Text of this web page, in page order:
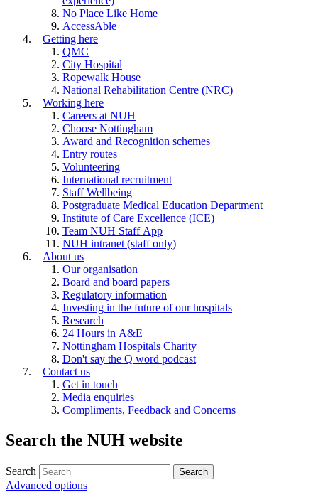
No Place Like Home
AccessAble
Getting here
QMC
City Hospital
Ropewalk House
National Rehabilitation Centre (NRC)
Working here
Careers at NUH
Choose Nottingham
Award and Recognition schemes
Entry routes
Volunteering
International recruitment
Staff Wellbeing
Postgraduate Medical Education Department
Institute of Care Excellence (ICE)
Team NUH Staff App
NUH intranet (staff only)
About us
Our organisation
Board and board papers
Regulatory information
Investing in the future of our hospitals
Research
24 Hours in A&E
Nottingham Hospitals Charity
Don't say the Q word podcast
Contact us
Get in touch
Media enquiries
Compliments, Feedback and Concerns
Search the NUH website
Search
Advanced options